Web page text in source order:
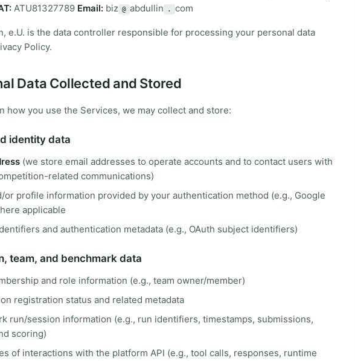
ATU81327789 Email: biz @ abdullin . com
e.U. is the data controller responsible for processing your personal data
Policy.
Data Collected and Stored
how you use the Services, we may collect and store:
identity data
(we store email addresses to operate accounts and to contact users with
related communications)
or profile information provided by your authentication method (e.g., Google
applicable
and authentication metadata (e.g., OAuth subject identifiers)
team, and benchmark data
and role information (e.g., team owner/member)
registration status and related metadata
run/session information (e.g., run identifiers, timestamps, submissions,
scoring)
of interactions with the platform API (e.g., tool calls, responses, runtime